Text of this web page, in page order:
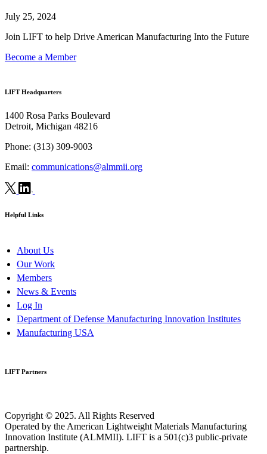
July 25, 2024
Join LIFT to help Drive American Manufacturing Into the Future
Become a Member
LIFT Headquarters
1400 Rosa Parks Boulevard
Detroit, Michigan 48216
Phone: (313) 309-9003
Email: communications@almmii.org
Helpful Links
About Us
Our Work
Members
News & Events
Log In
Department of Defense Manufacturing Innovation Institutes
Manufacturing USA
LIFT Partners
Copyright © 2025. All Rights Reserved
Operated by the American Lightweight Materials Manufacturing
Innovation Institute (ALMMII). LIFT is a 501(c)3 public-private
partnership.